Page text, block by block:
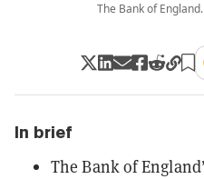
The Bank of
In brief
The Bank of